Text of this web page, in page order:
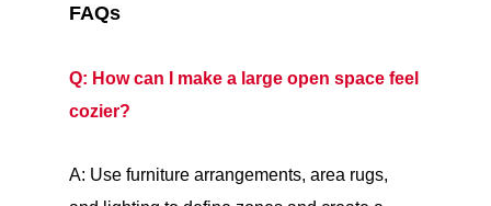
FAQs
Q: How can I make a large open space feel
cozier?
A: Use furniture arrangements, area rugs,